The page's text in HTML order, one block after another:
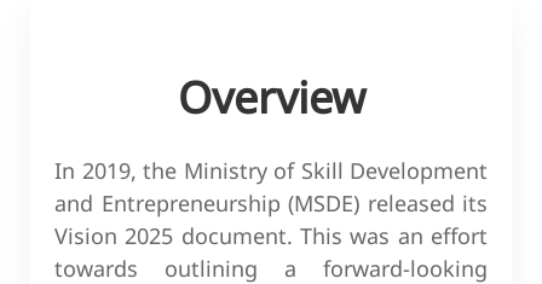
Overview
In 2019, the Ministry of Skill Development
and Entrepreneurship (MSDE) released its
Vision 2025 document. This was an effort
towards outlining a forward-looking